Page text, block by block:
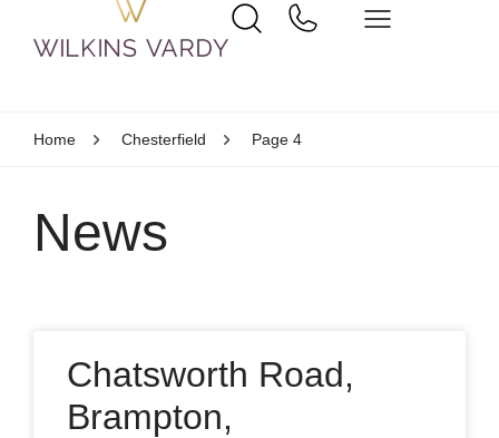
Home Chesterfield Page 4
News
Chatsworth Road,
Brampton,